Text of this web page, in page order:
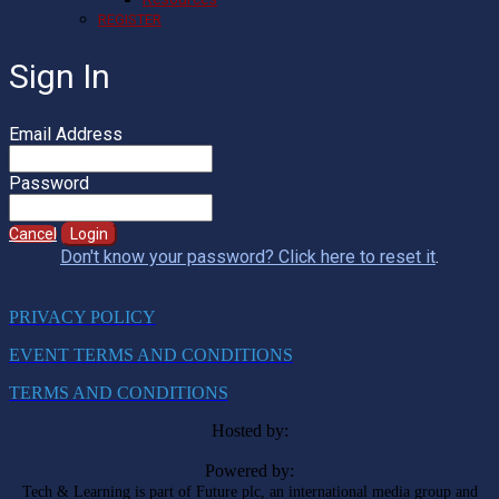
REGISTER
Sign In
Email Address
Password
Cancel Login
Don't know your password? Click here to reset it.
PRIVACY POLICY
EVENT TERMS AND CONDITIONS
TERMS AND CONDITIONS
Hosted by:
Powered by:
Tech & Learning is part of Future plc, an international media group and